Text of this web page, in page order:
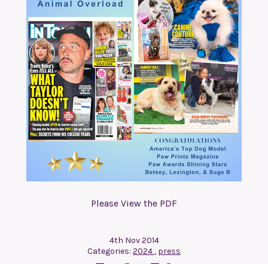
Please View the PDF
4th Nov 2014
Categories: 2024 , press